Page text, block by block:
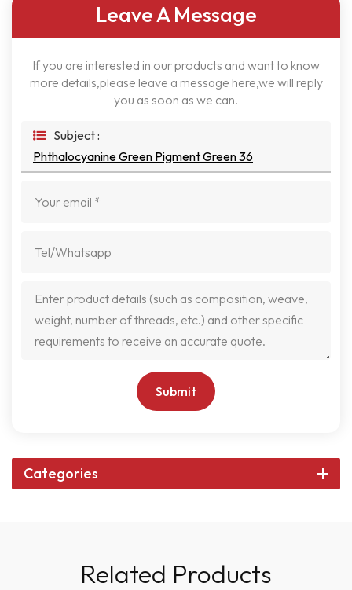
Leave A Message
If you are interested in our products and want to know
more details,please leave a message here,we will reply
you as soon as we can.
Subject :
Phthalocyanine Green Pigment Green 36
Submit
Categories
Related Products